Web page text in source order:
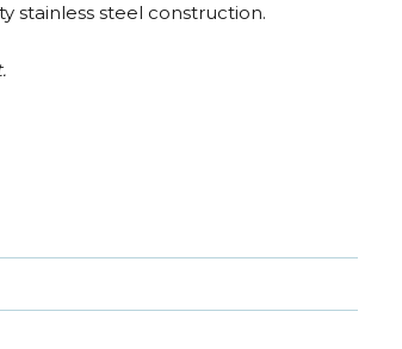
stainless steel construction.